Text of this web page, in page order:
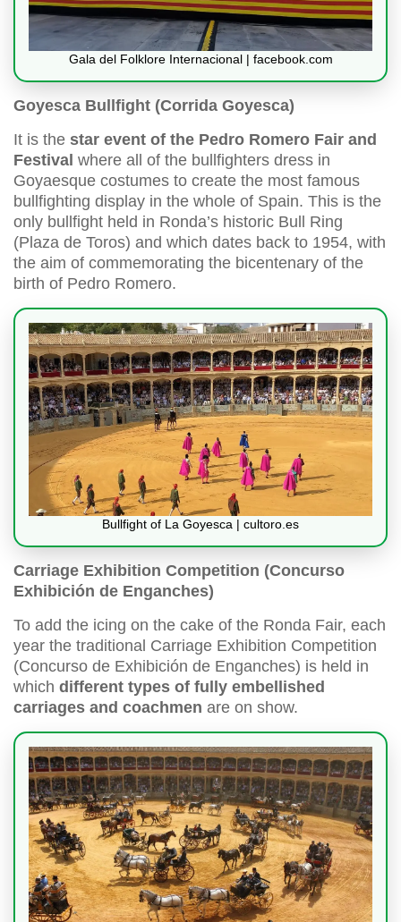
Gala del Folklore Internacional | facebook.com
Goyesca Bullfight (Corrida Goyesca)
It is the star event of the Pedro Romero Fair and
Festival where all of the bullfighters dress in
Goyaesque costumes to create the most famous
bullfighting display in the whole of Spain. This is the
only bullfight held in Ronda’s historic Bull Ring
(Plaza de Toros) and which dates back to 1954, with
the aim of commemorating the bicentenary of the
birth of Pedro Romero.
Bullfight of La Goyesca | cultoro.es
Carriage Exhibition Competition (Concurso
Exhibición de Enganches)
To add the icing on the cake of the Ronda Fair, each
year the traditional Carriage Exhibition Competition
(Concurso de Exhibición de Enganches) is held in
which different types of fully embellished
carriages and coachmen are on show.